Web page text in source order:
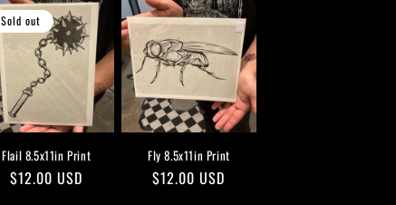
Sold out
Flail 8.5x11in Print
Regular
$12.00 USD
Fly 8.5x11in Print
Regular
$12.00 USD